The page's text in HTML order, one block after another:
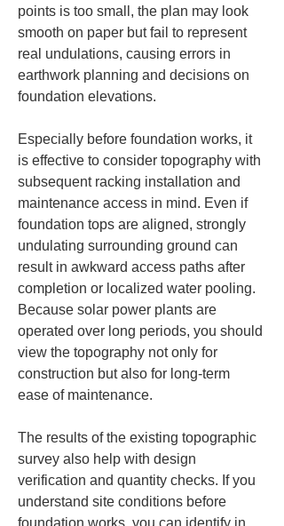
points is too small, the plan may look
smooth on paper but fail to represent
real undulations, causing errors in
earthwork planning and decisions on
foundation elevations.
Especially before foundation works, it
is effective to consider topography with
subsequent racking installation and
maintenance access in mind. Even if
foundation tops are aligned, strongly
undulating surrounding ground can
result in awkward access paths after
completion or localized water pooling.
Because solar power plants are
operated over long periods, you should
view the topography not only for
construction but also for long-term
ease of maintenance.
The results of the existing topographic
survey also help with design
verification and quantity checks. If you
understand site conditions before
foundation works, you can identify in